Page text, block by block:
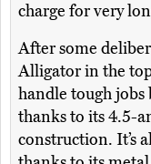
charge for very
After some
Alligator in the
handle tough jobs
thanks to its 4.5-
construction. It’s